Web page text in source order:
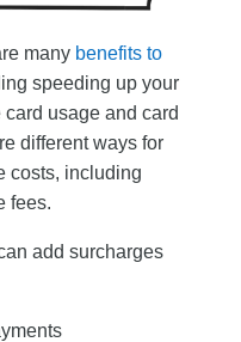
many benefits to
speeding up your
usage and card
different ways for
costs, including
fees.
add surcharges